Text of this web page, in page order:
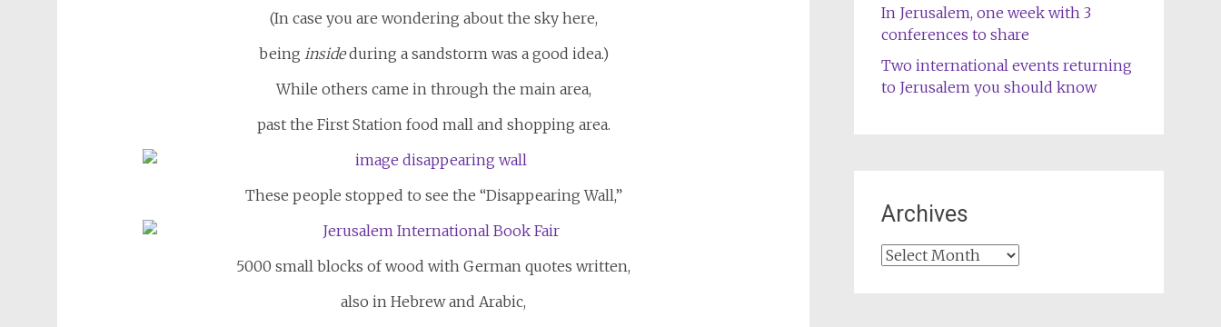
(In case you are wondering about the sky here,
being insideduring a sandstorm was a good idea.)
While others came in through the main area,
past the First Station food mall and shopping area.
These people stopped to see the “Disappearing Wall,”
5000 small blocks of wood with German quotes written,
also in Hebrew and Arabic,
In Jerusalem, one week with 3
conferences to share
Two international events returning
to Jerusalem you should know
Archives
Archives